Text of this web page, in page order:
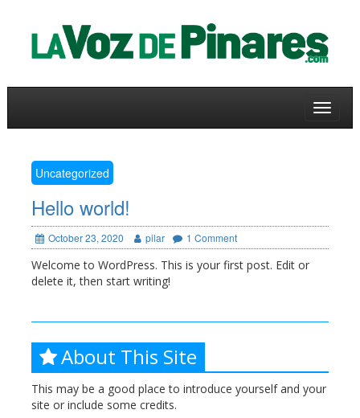
Toggle
Uncategorized
Hello world!
October 23, 2020 pilar 1 Comment
Welcome to WordPress. This is your first post. Edit or
delete it, then start writing!
About This Site
This may be a good place to introduce yourself and your
site or include some credits.